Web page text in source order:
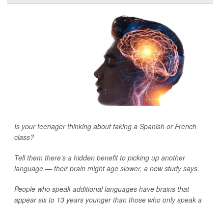
Is your teenager thinking about taking a Spanish or French
class?
Tell them there’s a hidden benefit to picking up another
language — their brain might age slower, a new study says.
People who speak additional languages have brains that
appear six to 13 years younger than those who only speak a